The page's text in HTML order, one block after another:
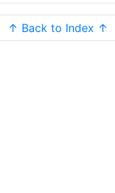
↑ Back to Index ↑